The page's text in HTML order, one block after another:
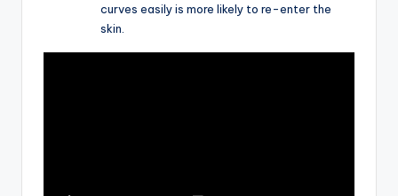
curves easily is more likely to re-enter the
skin.